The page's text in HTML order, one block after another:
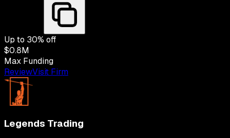
Up to 30% off
$0.8M
Max Funding
ReviewVisit Firm
Legends Trading